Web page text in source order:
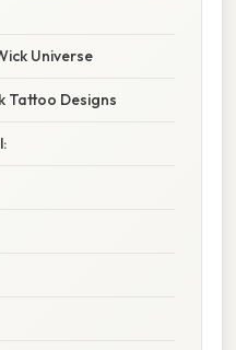
Universe
Tattoo Designs